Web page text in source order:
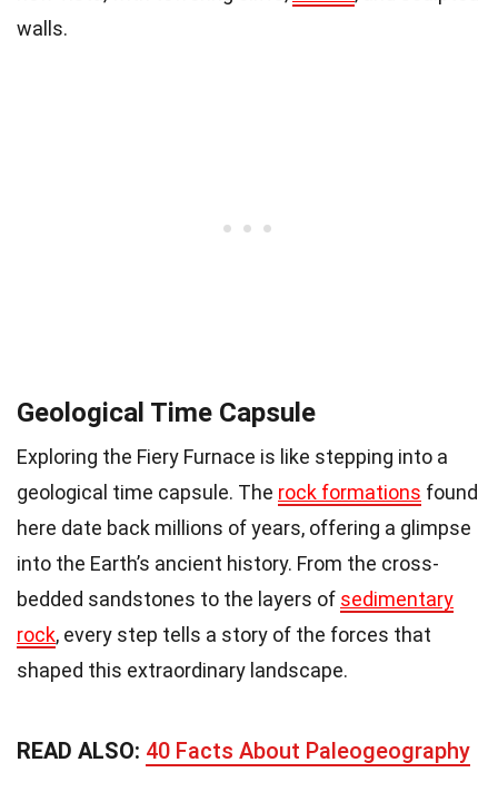
walls.
Geological Time Capsule
Exploring the Fiery Furnace is like stepping into a
geological time capsule. The rock formations found
here date back millions of years, offering a glimpse
into the Earth’s ancient history. From the cross-
bedded sandstones to the layers of sedimentary
rock, every step tells a story of the forces that
shaped this extraordinary landscape.
READ ALSO: 40 Facts About Paleogeography